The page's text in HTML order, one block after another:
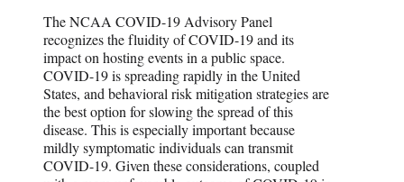
The NCAA COVID-19 Advisory Panel
recognizes the fluidity of COVID-19 and its
impact on hosting events in a public space.
COVID-19 is spreading rapidly in the United
States, and behavioral risk mitigation strategies are
the best option for slowing the spread of this
disease. This is especially important because
mildly symptomatic individuals can transmit
COVID-19. Given these considerations, coupled